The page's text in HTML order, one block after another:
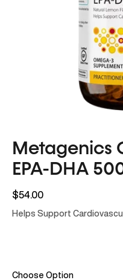
Metagenics
EPA-DHA
$54.00
Helps Support
Choose Option